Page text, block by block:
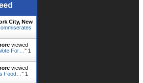
City, New
viewed
For… " 1
viewed
Food… " 1